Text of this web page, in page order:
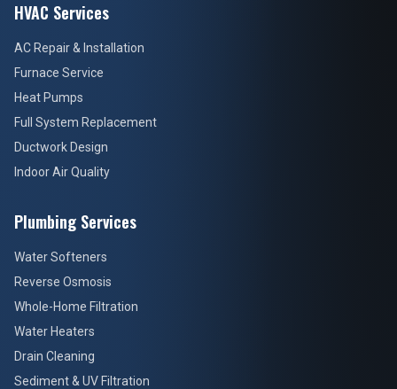
HVAC Services
AC Repair & Installation
Furnace Service
Heat Pumps
Full System Replacement
Ductwork Design
Indoor Air Quality
Plumbing Services
Water Softeners
Reverse Osmosis
Whole-Home Filtration
Water Heaters
Drain Cleaning
Sediment & UV Filtration